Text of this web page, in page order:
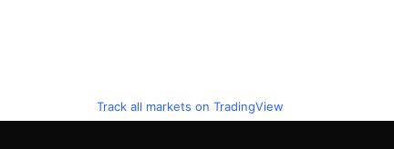
Track all markets on TradingView